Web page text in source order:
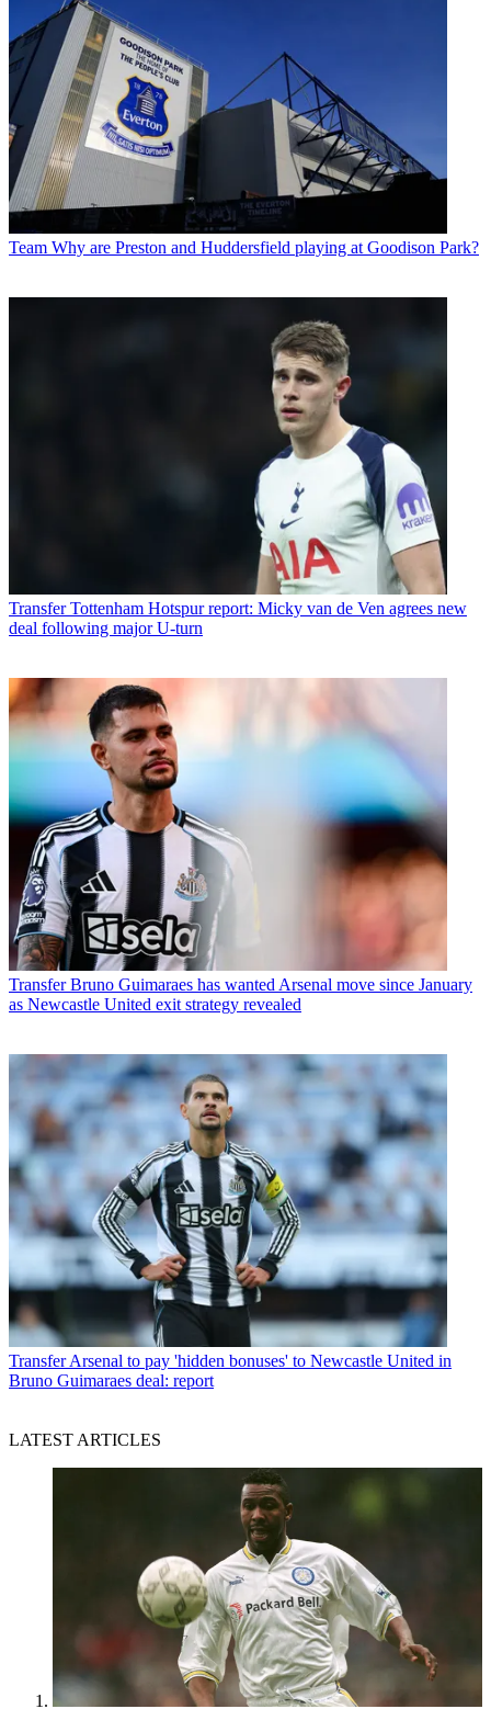
Team Why are Preston and Huddersfield playing at Goodison Park?
Transfer Tottenham Hotspur report: Micky van de Ven agrees new
deal following major U-turn
Transfer Bruno Guimaraes has wanted Arsenal move since January
as Newcastle United exit strategy revealed
Transfer Arsenal to pay 'hidden bonuses' to Newcastle United in
Bruno Guimaraes deal: report
LATEST ARTICLES